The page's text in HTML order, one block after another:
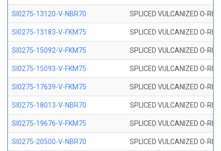
SI0275-13120-V-NBR70 SPLICED VULCANIZED O-
SI0275-13183-V-FKM75 SPLICED VULCANIZED O-
SI0275-15092-V-FKM75 SPLICED VULCANIZED O-
SI0275-15093-V-FKM75 SPLICED VULCANIZED O-
SI0275-17639-V-FKM75 SPLICED VULCANIZED O-
SI0275-18013-V-NBR70 SPLICED VULCANIZED O-
SI0275-19676-V-FKM75 SPLICED VULCANIZED O-
SI0275-20500-V-NBR70 SPLICED VULCANIZED O-